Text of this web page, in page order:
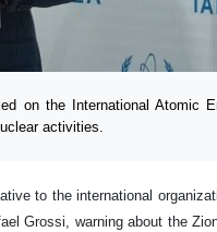
on the International Atomic
activities.
to the international
Grossi, warning about the